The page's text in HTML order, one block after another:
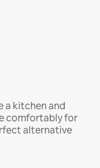
a kitchen and
comfortably for
alternative